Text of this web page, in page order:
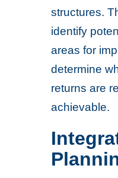
structures.
identify
areas for
determine
returns are
achievable.